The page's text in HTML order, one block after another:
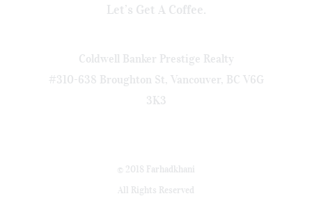
Let’s Get A Coffee.
Coldwell Banker Prestige Realty
#310-638 Broughton St, Vancouver, BC V6G
3K3
© 2018 Farhadkhani
All Rights Reserved